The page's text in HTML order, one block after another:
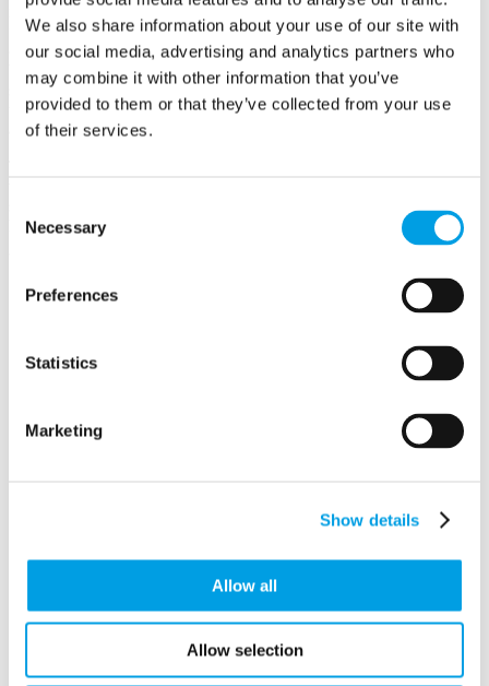
We also share information about your use of our site with
our social media, advertising and analytics partners who
may combine it with other information that you’ve
provided to them or that they’ve collected from your use
of their services.
Selection
Necessary
Preferences
Statistics
Marketing
Show details
Allow all
Allow selection
now diversifying its farm near Aylesbury and harnessing knowledge
from nature to create a community that is regenerative and
connected. Victorian stable buildings around a central courtyard will
be converted into a café / farm shop, community workspaces and
short stay accommodation. The buildings will be restored by re-
using their original materials while incorporating renewable energy
and utilities.
social subscribing and the interconnection of ecological and human
health.
Pitchcott Hill Farm
HP22 4HT